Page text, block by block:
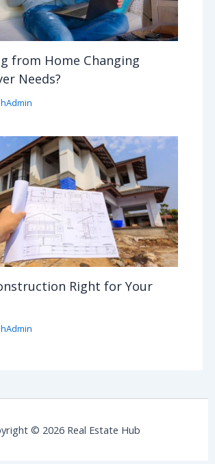
from Home Changing
Needs?
Right for Your
© 2026 Real Estate Hub